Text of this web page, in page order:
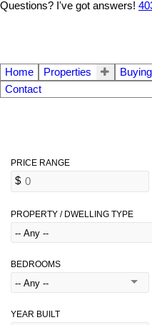
Questions? I've got answers!
Home Properties Buying
Contact
PROPERTY / DWELLING TYPE
BEDROOMS
YEAR BUILT